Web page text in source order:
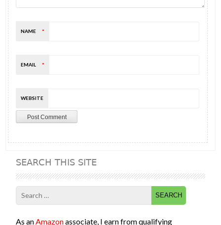
NAME *
EMAIL *
WEBSITE
SEARCH THIS SITE
Search
for:
As anAmazonassociate, I earn from qualifying